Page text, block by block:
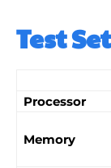
Test
Processor
Memory